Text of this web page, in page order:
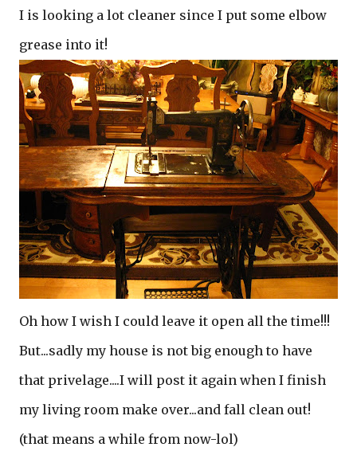
I is looking a lot cleaner since I put some elbow
grease into it!
Oh how I wish I could leave it open all the time!!!
But...sadly my house is not big enough to have
that privelage....I will post it again when I finish
my living room make over...and fall clean out!
(that means a while from now-lol)